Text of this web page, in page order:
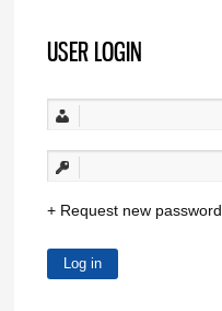
USER LOGIN
Request new password